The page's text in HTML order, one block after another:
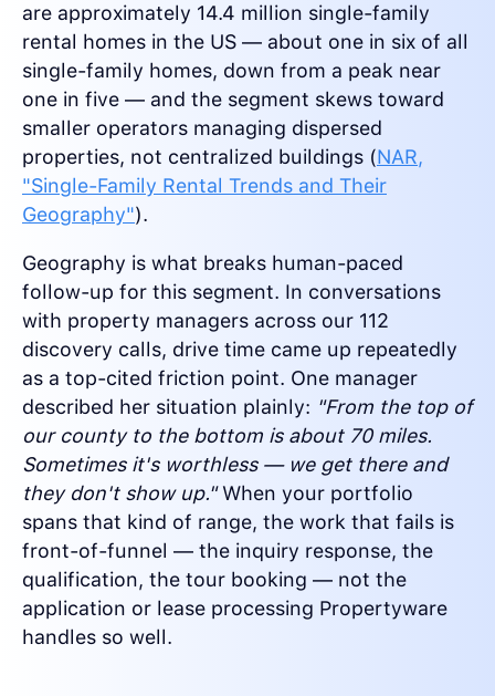
are approximately 14.4 million single-family
rental homes in the US — about one in six of all
single-family homes, down from a peak near
one in five — and the segment skews toward
smaller operators managing dispersed
properties, not centralized buildings (NAR,
"Single-Family Rental Trends and Their
Geography").
Geography is what breaks human-paced
follow-up for this segment. In conversations
with property managers across our 112
discovery calls, drive time came up repeatedly
as a top-cited friction point. One manager
described her situation plainly: "From the top of
our county to the bottom is about 70 miles.
Sometimes it's worthless — we get there and
they don't show up."When your portfolio
spans that kind of range, the work that fails is
front-of-funnel — the inquiry response, the
qualification, the tour booking — not the
application or lease processing Propertyware
handles so well.